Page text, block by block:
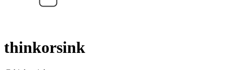
thinkorsink